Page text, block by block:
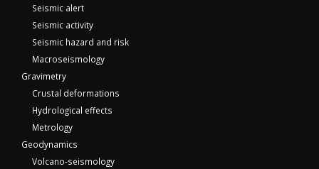
Seismic alert
Seismic activity
Seismic hazard and risk
Macroseismology
Gravimetry
Crustal deformations
Hydrological effects
Metrology
Geodynamics
Volcano-seismology